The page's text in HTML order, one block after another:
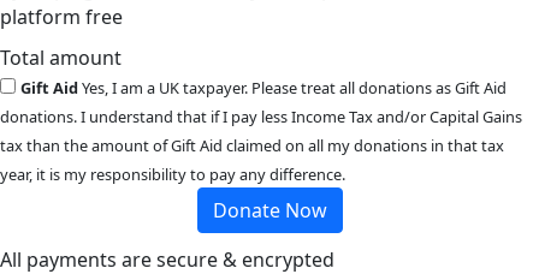
platform free
Total amount
Gift AidYes, I am a UK taxpayer. Please treat all donations as Gift Aid
donations. I understand that if I pay less Income Tax and/or Capital Gains
tax than the amount of Gift Aid claimed on all my donations in that tax
year, it is my responsibility to pay any difference.
Donate Now
All payments are secure & encrypted